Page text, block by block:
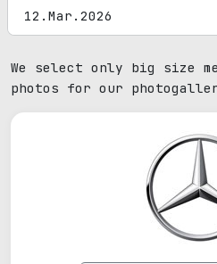
12.Mar.2026
We select only big size
photos for our